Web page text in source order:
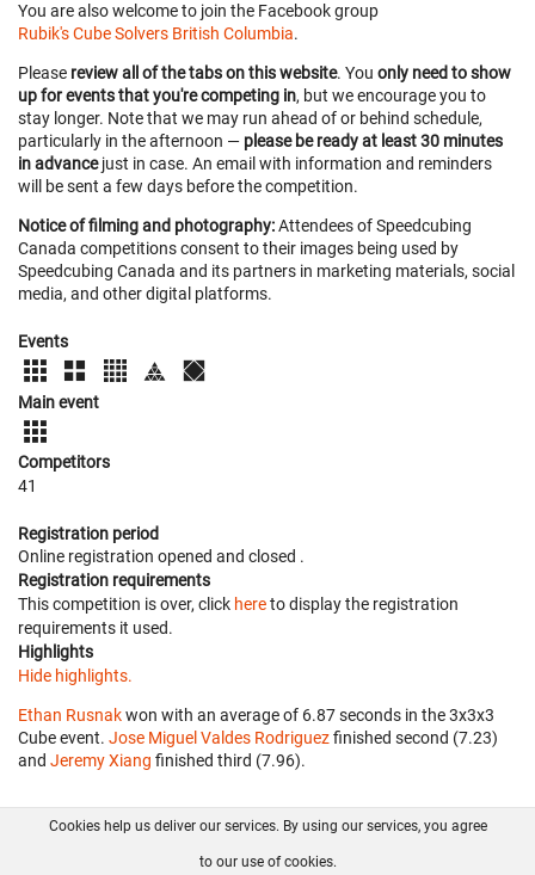
You are also welcome to join the Facebook group
Rubik's Cube Solvers British Columbia.
Please review all of the tabs on this website. You only need to show
up for events that you're competing in, but we encourage you to
stay longer. Note that we may run ahead of or behind schedule,
particularly in the afternoon — please be ready at least 30 minutes
in advancejust in case. An email with information and reminders
will be sent a few days before the competition.
Notice of filming and photography:Attendees of Speedcubing
Canada competitions consent to their images being used by
Speedcubing Canada and its partners in marketing materials, social
media, and other digital platforms.
Events
Main event
Competitors
41
Registration period
Online registration opened and closed .
Registration requirements
This competition is over, click hereto display the registration
requirements it used.
Highlights
Hide highlights.
Ethan Rusnakwon with an average of 6.87 seconds in the 3x3x3
Cube event. Jose Miguel Valdes Rodriguezfinished second (7.23)
and Jeremy Xiang finished third (7.96).
FAQ Contact GitHub
Cookies help us deliver our services. By using our services, you agree
to our use of cookies.